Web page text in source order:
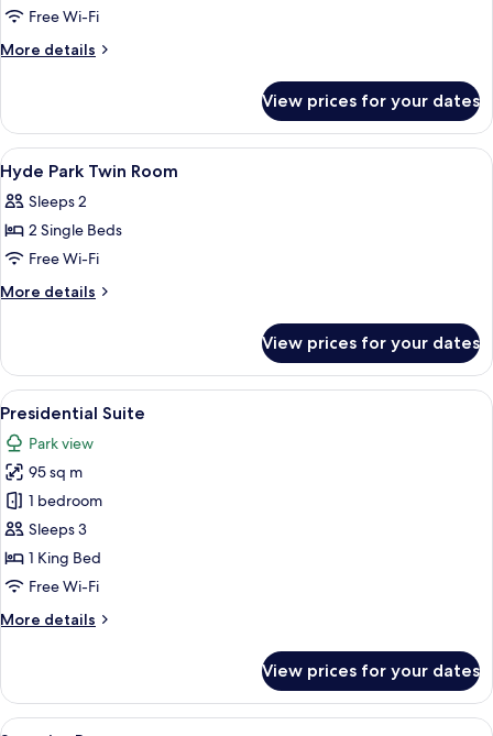
Free Wi-Fi
More details
More
(Sloane)
View prices for your dates
View
all
photos
for
Hyde
Park
Minibar, in-room safe, desk, blackout
1
Hyde Park Twin Room
Sleeps 2
2 Single Beds
Free Wi-Fi
More details
More
Park
Twin
Room
View prices for your dates
View
all
photos
for
Presidential
Suite
A spacious bedroom with a large
10
Presidential Suite
Park view
95 sq m
1 bedroom
Sleeps 3
1 King Bed
Free Wi-Fi
More details
More
Suite
View prices for your dates
View
Minibar, in-room safe, desk, blackout